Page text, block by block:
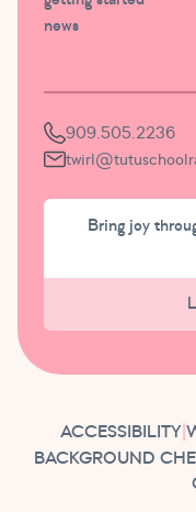
news
909.505.2236
Bring joy
ACCESSIBILITY|
BACKGROUND